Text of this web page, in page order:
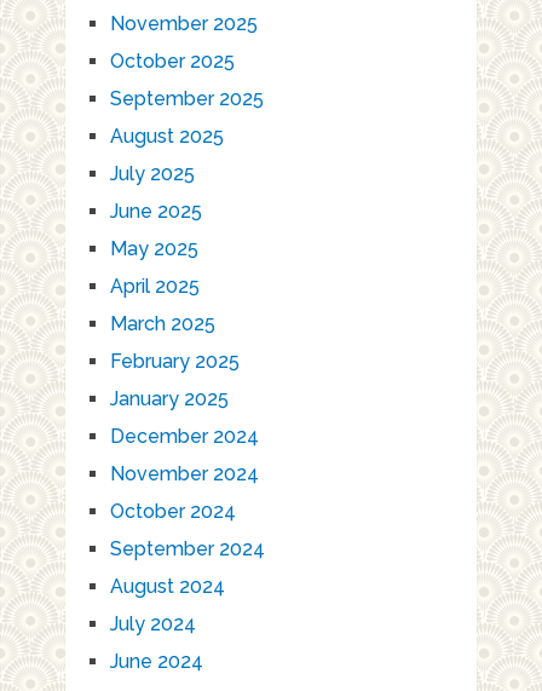
November 2025
October 2025
September 2025
August 2025
July 2025
June 2025
May 2025
April 2025
March 2025
February 2025
January 2025
December 2024
November 2024
October 2024
September 2024
August 2024
July 2024
June 2024